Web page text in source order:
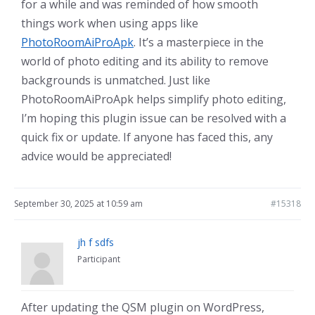
for a while and was reminded of how smooth
things work when using apps like
PhotoRoomAiProApk. It’s a masterpiece in the
world of photo editing and its ability to remove
backgrounds is unmatched. Just like
PhotoRoomAiProApk helps simplify photo editing,
I’m hoping this plugin issue can be resolved with a
quick fix or update. If anyone has faced this, any
advice would be appreciated!
September 30, 2025 at 10:59 am #15318
jh f sdfs
Participant
After updating the QSM plugin on WordPress,